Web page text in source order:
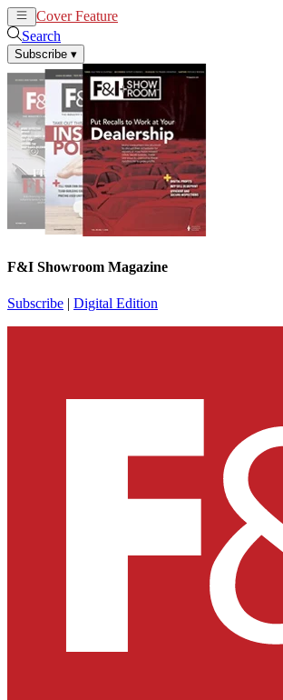
Cover Feature
Search
Subscribe ▾
F&I Showroom Magazine
Subscribe | Digital Edition